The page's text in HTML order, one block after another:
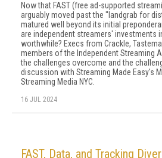
Now that FAST (free ad-supported
arguably moved past the "landgrab for
matured well beyond its initial
are independent streamers' investments
worthwhile? Execs from Crackle,
members of the Independent Streaming
the challenges overcome and the
discussion with Streaming Made Easy's
Streaming Media NYC.
16 JUL 2024
FAST, Data, and Tracking